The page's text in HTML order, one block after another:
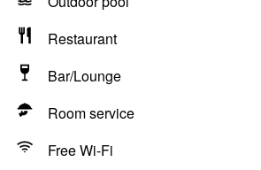
Restaurant
Bar/Lounge
Room service
Free Wi-Fi